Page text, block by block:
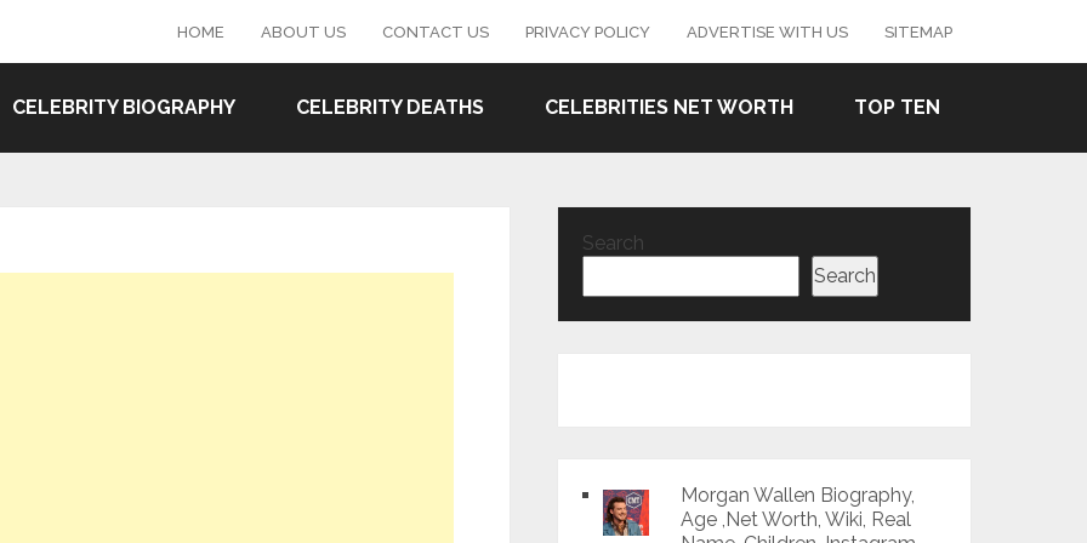
HOME ABOUT US CONTACT US PRIVACY POLICY ADVERTISE WITH US SITEMAP
CELEBRITY BIOGRAPHY CELEBRITY DEATHS CELEBRITIES NET WORTH TOP TEN
Search
Search
Morgan Wallen Biography,
Age ,Net Worth, Wiki, Real